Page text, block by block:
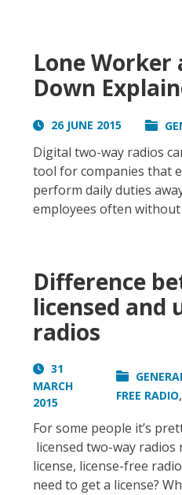
Lone Worker
Down
26 JUNE 2015
Digital two-way radios
tool for companies that
perform daily duties
employees often
Difference
licensed and
radios
31
MARCH
2015
FREE RADIO,
For some people it’s
licensed two-way radios
license, license-free
need to get a license?